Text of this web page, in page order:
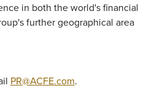
in both the world's financial
further geographical area
PR@ACFE.com.